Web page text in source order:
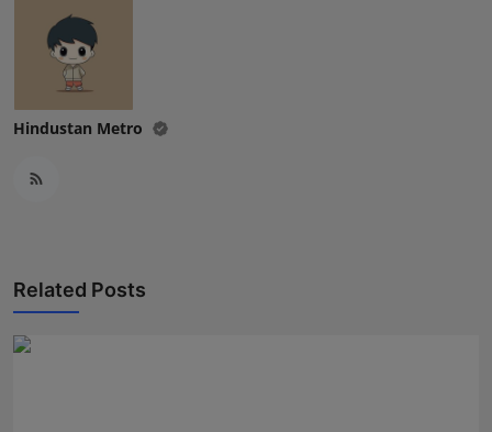
Hindustan Metro
Related Posts